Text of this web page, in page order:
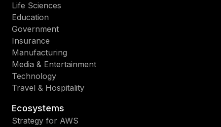
Life Sciences
Education
Government
Insurance
Manufacturing
Media & Entertainment
Technology
Travel & Hospitality
Ecosystems
Strategy for AWS